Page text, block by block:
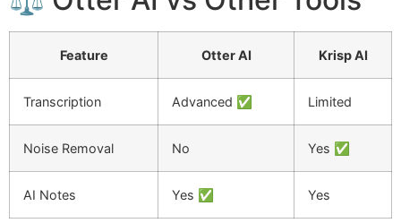
Feature Otter AI Krisp AI
Transcription Advanced ✅ Limited
Noise Removal No Yes ✅
AI Notes Yes ✅ Yes